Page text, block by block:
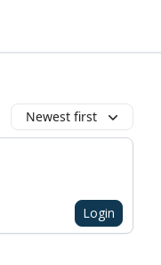
Newest first
Login